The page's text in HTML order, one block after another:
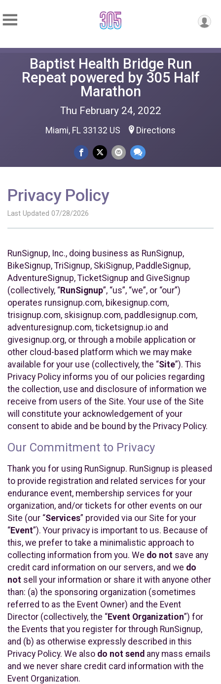
Baptist Health Bridge Run
Repeat powered by 305 Half
Marathon
Thu February 24, 2022
Miami, FL 33132 US Directions
Privacy Policy
Last Updated 07/28/2026
RunSignup, Inc., doing business as RunSignup,
BikeSignup, TriSignup, SkiSignup, PaddleSignup,
AdventureSignup, TicketSignup and GiveSignup
(collectively, “RunSignup”, “us”, “we”, or “our”)
operates runsignup.com, bikesignup.com,
trisignup.com, skisignup.com, paddlesignup.com,
adventuresignup.com, ticketsignup.io and
givesignup.org, or through a mobile application or
other cloud-based platform which we may make
available for your use (collectively, the “Site”). This
Privacy Policy informs you of our policies regarding
the collection, use and disclosure of information we
receive from users of the Site. Your use of the Site
will constitute your acknowledgement of your
consent to abide and be bound by the Privacy Policy.
Our Commitment to Privacy
Thank you for using RunSignup. RunSignup is pleased
to provide registration and related services for your
endurance event, membership services for your
organization, and/or tickets for other events on our
Site (our “Services” provided via our Site for your
“Event”). Your privacy is important to us. Because of
this, we prefer to take a minimalistic approach to
collecting information from you. We do not save any
credit card information on our servers, and we do
not sell your information or share it with anyone other
than: (a) the sponsoring organization (sometimes
referred to as the Event Owner) and the Event
Director (collectively, the “Event Organization”) for
the Events that you register for through RunSignup,
and (b) as otherwise expressly described in this
Privacy Policy. We also do not send any mass emails
and we never share credit card information with the
Event Organization.